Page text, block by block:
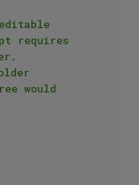
requires
would